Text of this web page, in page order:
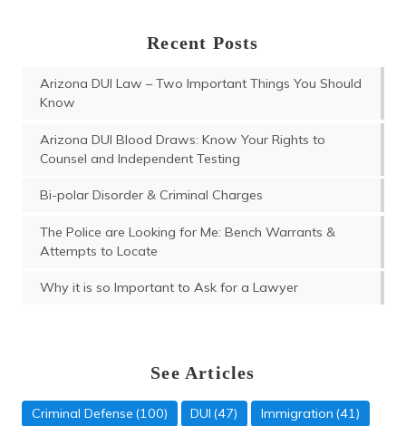
Recent Posts
Arizona DUI Law – Two Important Things You Should
Know
Arizona DUI Blood Draws: Know Your Rights to
Counsel and Independent Testing
Bi-polar Disorder & Criminal Charges
The Police are Looking for Me: Bench Warrants &
Attempts to Locate
Why it is so Important to Ask for a Lawyer
See Articles
Criminal Defense (100) DUI (47) Immigration (41)